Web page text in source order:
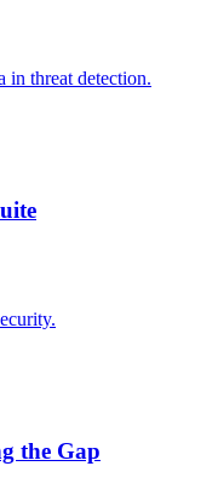
in threat detection.
the Gap